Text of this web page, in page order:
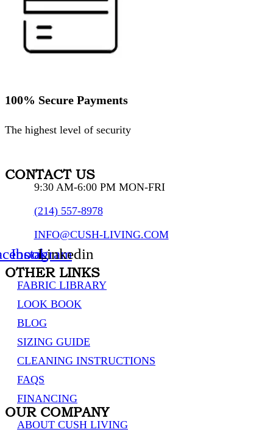
100% Secure Payments
The highest level of security
CONTACT US
9:30 AM-6:00 PM MON-FRI
(214) 557-8978
INFO@CUSH-LIVING.COM
Instagram
Linkedin
OTHER LINKS
FABRIC LIBRARY
LOOK BOOK
BLOG
SIZING GUIDE
CLEANING INSTRUCTIONS
FAQS
FINANCING
OUR COMPANY
ABOUT CUSH LIVING